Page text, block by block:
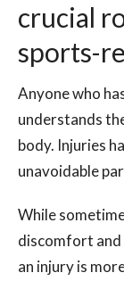
crucial
sports-
Anyone who
understands
body. Injuries
unavoidable
While
discomfort
an injury is